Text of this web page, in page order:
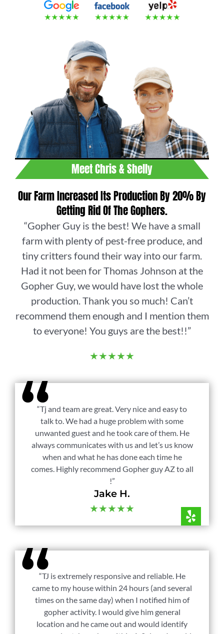
Meet Chris & Shelly
Our Farm Increased Its Production By 20% By
Getting Rid Of The Gophers.
“Gopher Guy is the best! We have a small
farm with plenty of pest-free produce, and
tiny critters found their way into our farm.
Had it not been for Thomas Johnson at the
Gopher Guy, we would have lost the whole
production. Thank you so much! Can’t
recommend them enough and I mention them
to everyone! You guys are the best!!”
★★★★★
“Tj and team are great. Very nice and easy to
talk to. We had a huge problem with some
unwanted guest and he took care of them. He
always communicates with us and let’s us know
when and what he has done each time he
comes. Highly recommend Gopher guy AZ to all
!”
Jake H.
★★★★★
“TJ is extremely responsive and reliable. He
came to my house within 24 hours (and several
times on the same day) when I notified him of
gopher activity. I would give him general
location and he came out and would identify